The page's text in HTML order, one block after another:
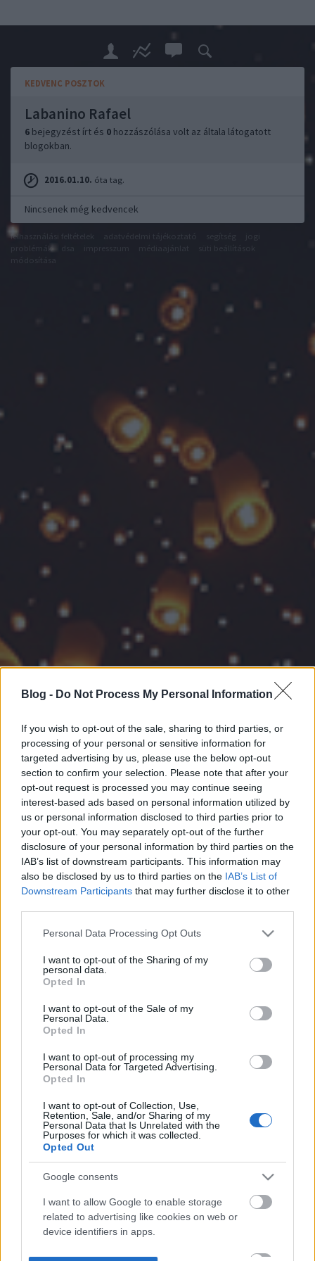
Blog - Do Not Process My Personal Information
If you wish to opt-out of the sale, sharing to third parties, or
processing of your personal or sensitive information for
targeted advertising by us, please use the below opt-out
section to confirm your selection. Please note that after your
opt-out request is processed you may continue seeing
interest-based ads based on personal information utilized by
us or personal information disclosed to third parties prior to
your opt-out. You may separately opt-out of the further
disclosure of your personal information by third parties on the
IAB’s list of downstream participants. This information may
also be disclosed by us to third parties on the IAB’s List of
Downstream Participants that may further disclose it to other
Please note that this website/app uses one or more Google
not limited to your visit or usage behaviour. You may click to
grant or deny consent to Google and its third-party tags to
use your data for below specified purposes in below Google
consent section.
Personal Data Processing Opt Outs
I want to opt-out of the Sharing of my
personal data.
Opted In
I want to opt-out of the Sale of my
Personal Data.
Opted In
I want to opt-out of processing my
Personal Data for Targeted Advertising.
Opted In
I want to opt-out of Collection, Use,
Retention, Sale, and/or Sharing of my
Personal Data that Is Unrelated with the
Purposes for which it was collected.
Opted Out
Google consents
I want to allow Google to enable storage
related to advertising like cookies on web or
device identifiers in apps.
KEDVENC POSZTOK
Labanino Rafael
6 bejegyzést írt és 0 hozzászólása volt az általa látogatott
blogokban.
2016.01.10. óta tag.
Nincsenek még kedvencek
felhasználási feltételek
problémák
módosítása